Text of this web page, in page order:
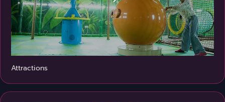
Attractions